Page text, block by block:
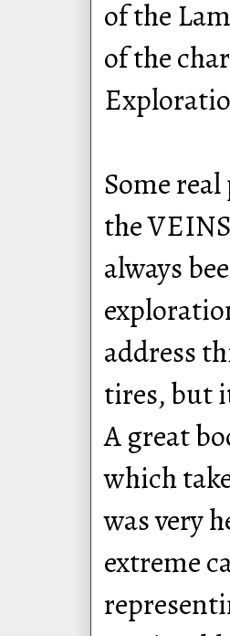
of the
of the
Some
the
always
address
tires, but
A great
which
was very
extreme